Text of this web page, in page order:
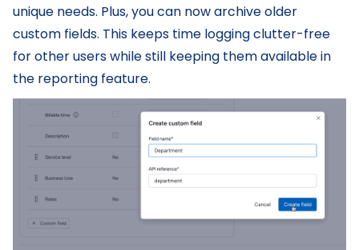
unique needs. Plus, you can now archive older
custom fields. This keeps time logging clutter-free
for other users while still keeping them available in
the reporting feature.